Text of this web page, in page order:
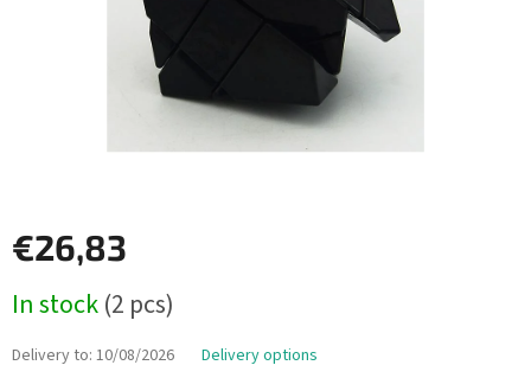
€26,83
price:
In stock(2 pcs)
Delivery to: 10/08/2026 Delivery options